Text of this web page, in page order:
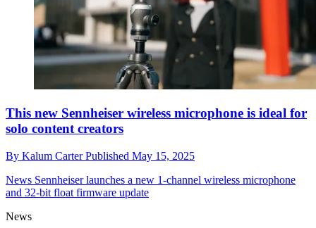
This new Sennheiser wireless microphone is ideal for
solo content creators
By Kalum CarterPublished May 15, 2025
News Sennheiser launches a new 1-channel wireless microphone
and 32-bit float firmware update
News